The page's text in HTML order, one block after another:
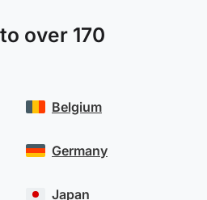
over 170
Belgium
Germany
Japan